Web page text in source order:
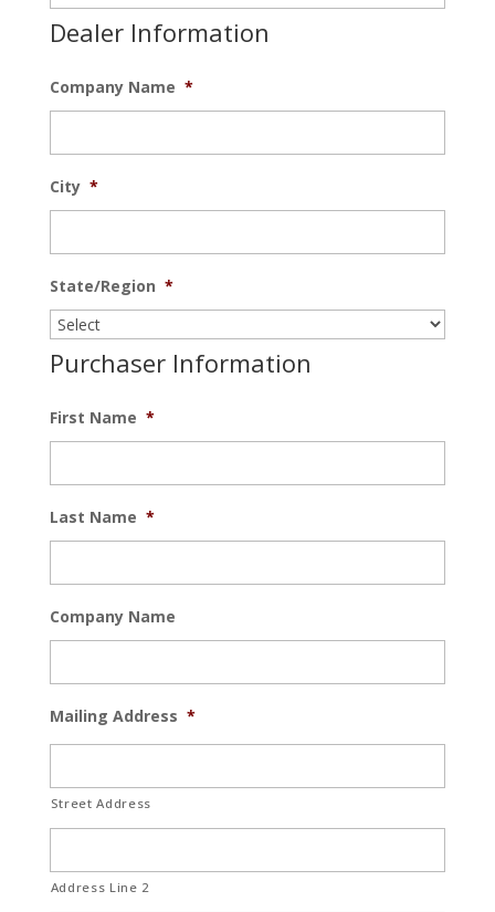
Dealer Information
Company Name *
City *
State/Region *
Purchaser Information
First Name *
Last Name *
Company Name
Mailing Address *
Street Address
Address Line 2